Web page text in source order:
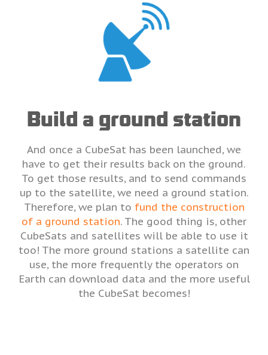
Build a ground station
And once a CubeSat has been launched, we
have to get their results back on the ground.
To get those results, and to send commands
up to the satellite, we need a ground station.
Therefore, we plan to fund the construction
of a ground station. The good thing is, other
CubeSats and satellites will be able to use it
too! The more ground stations a satellite can
use, the more frequently the operators on
Earth can download data and the more useful
the CubeSat becomes!